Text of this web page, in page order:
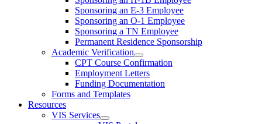
Sponsoring an E-3 Employee
Sponsoring an O-1 Employee
Sponsoring a TN Employee
Permanent Residence Sponsorship
Academic Verification
CPT Course Confirmation
Employment Letters
Funding Documentation
Forms and Templates
Resources
VIS Services